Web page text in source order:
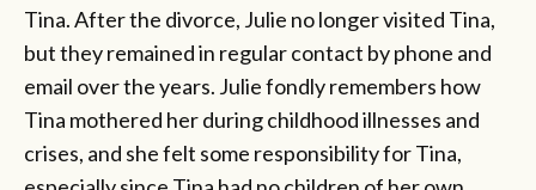
Tina. After the divorce, Julie no longer visited Tina,
but they remained in regular contact by phone and
email over the years. Julie fondly remembers how
Tina mothered her during childhood illnesses and
crises, and she felt some responsibility for Tina,